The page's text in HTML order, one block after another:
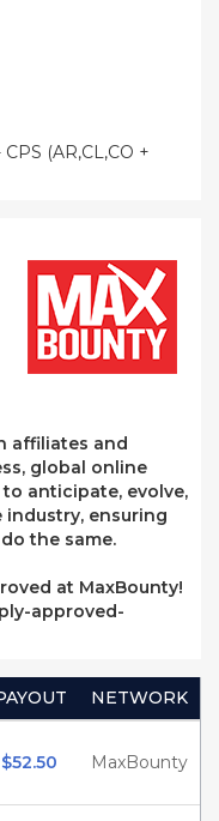
(AR,CL,CO +
affiliates and
global online
anticipate, evolve,
ensuring
the same.
at MaxBounty!
approved-
NETWORK
$52.50 MaxBounty